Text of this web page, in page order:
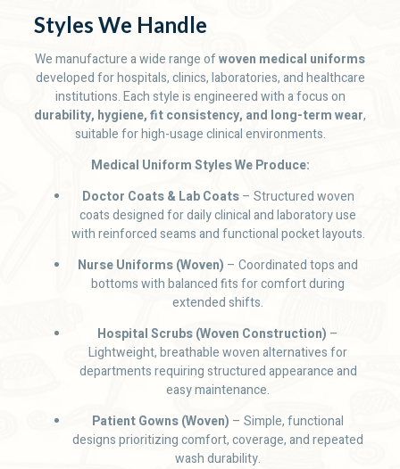
Styles We Handle
We manufacture a wide range ofwoven medical uniforms
developed for hospitals, clinics, laboratories, and healthcare
institutions. Each style is engineered with a focus on
durability, hygiene, fit consistency, and long-term wear,
suitable for high-usage clinical environments.
Medical Uniform Styles We Produce:
Doctor Coats & Lab Coats– Structured woven
coats designed for daily clinical and laboratory use
with reinforced seams and functional pocket layouts.
Nurse Uniforms (Woven) – Coordinated tops and
bottoms with balanced fits for comfort during
extended shifts.
Hospital Scrubs (Woven Construction) –
Lightweight, breathable woven alternatives for
departments requiring structured appearance and
easy maintenance.
Patient Gowns (Woven) – Simple, functional
designs prioritizing comfort, coverage, and repeated
wash durability.